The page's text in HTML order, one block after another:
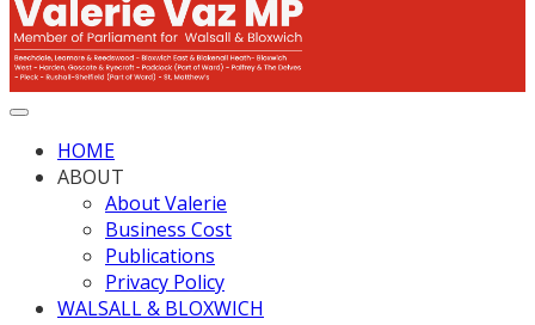
HOME
ABOUT
About Valerie
Business Cost
Publications
Privacy Policy
WALSALL & BLOXWICH